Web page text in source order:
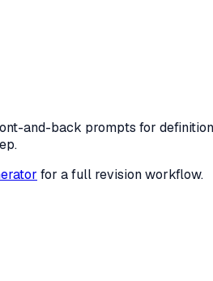
and-back prompts for
for a full revision workflow.